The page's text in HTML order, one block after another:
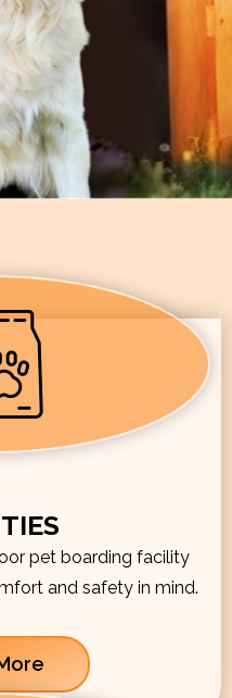
pet boarding facility
and safety in mind.